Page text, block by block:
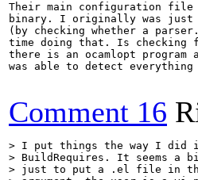
Their main configuration file
binary. I originally was just
(by checking whether a
time doing that. Is checking
there is an ocamlopt
was able to detect
Comment 16
> I put things the way I did
> BuildRequires. It seems a
> just to put a .el file in